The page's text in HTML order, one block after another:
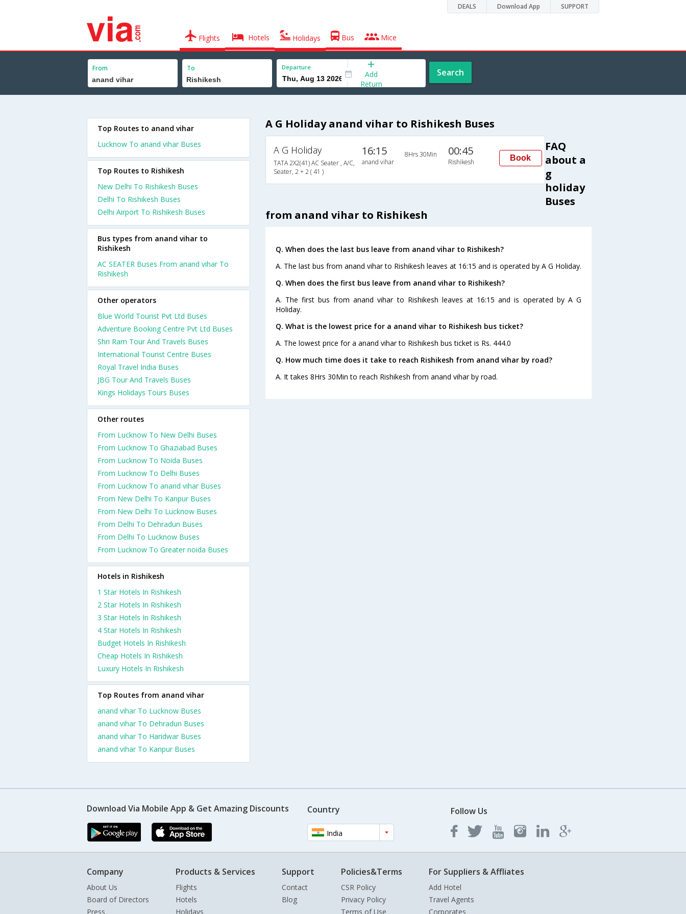
DEALS Download App SUPPORT
Flights Hotels Holidays Bus Mice
From To Departure
Add
Return
Search
A G Holiday anand vihar to Rishikesh Buses
A G Holiday
TATA 2X2(41) AC Seater , A/C,
Seater, 2 + 2 ( 41 )
16:15
anand vihar
8Hrs 30Min 00:45
Rishikesh Book
FAQ
about a
g
holiday
Buses
from anand vihar to Rishikesh
Q. When does the last bus leave from anand vihar to Rishikesh?
A. The last bus from anand vihar to Rishikesh leaves at 16:15 and is operated by A G Holiday.
Q. When does the first bus leave from anand vihar to Rishikesh?
A. The first bus from anand vihar to Rishikesh leaves at 16:15 and is operated by A G
Holiday.
Q. What is the lowest price for a anand vihar to Rishikesh bus ticket?
A. The lowest price for a anand vihar to Rishikesh bus ticket is Rs. 444.0
Q. How much time does it take to reach Rishikesh from anand vihar by road?
A. It takes 8Hrs 30Min to reach Rishikesh from anand vihar by road.
Top Routes to anand vihar
Lucknow To anand vihar Buses
Top Routes to Rishikesh
New Delhi To Rishikesh Buses
Delhi To Rishikesh Buses
Delhi Airport To Rishikesh Buses
Bus types from anand vihar to
Rishikesh
AC SEATER Buses From anand vihar To
Rishikesh
Other operators
Blue World Tourist Pvt Ltd Buses
Adventure Booking Centre Pvt Ltd Buses
Shri Ram Tour And Travels Buses
International Tourist Centre Buses
Royal Travel India Buses
JBG Tour And Travels Buses
Kings Holidays Tours Buses
Other routes
From Lucknow To New Delhi Buses
From Lucknow To Ghaziabad Buses
From Lucknow To Noida Buses
From Lucknow To Delhi Buses
From Lucknow To anand vihar Buses
From New Delhi To Kanpur Buses
From New Delhi To Lucknow Buses
From Delhi To Dehradun Buses
From Delhi To Lucknow Buses
From Lucknow To Greater noida Buses
Hotels in Rishikesh
1 Star Hotels In Rishikesh
2 Star Hotels In Rishikesh
3 Star Hotels In Rishikesh
4 Star Hotels In Rishikesh
Budget Hotels In Rishikesh
Cheap Hotels In Rishikesh
Luxury Hotels In Rishikesh
Top Routes from anand vihar
anand vihar To Lucknow Buses
anand vihar To Dehradun Buses
anand vihar To Haridwar Buses
anand vihar To Kanpur Buses
Download Via Mobile App & Get Amazing Discounts Country
India
Follow Us
Company
About Us
Board of Directors
Press
Products & Services
Flights
Hotels
Holidays
Support
Contact
Blog
Policies&Terms
CSR Policy
Privacy Policy
Terms of Use
For Suppliers & Affliates
Add Hotel
Travel Agents
Corporates